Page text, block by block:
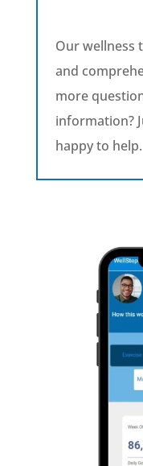
Our wellness
and
more
information?
happy to help.